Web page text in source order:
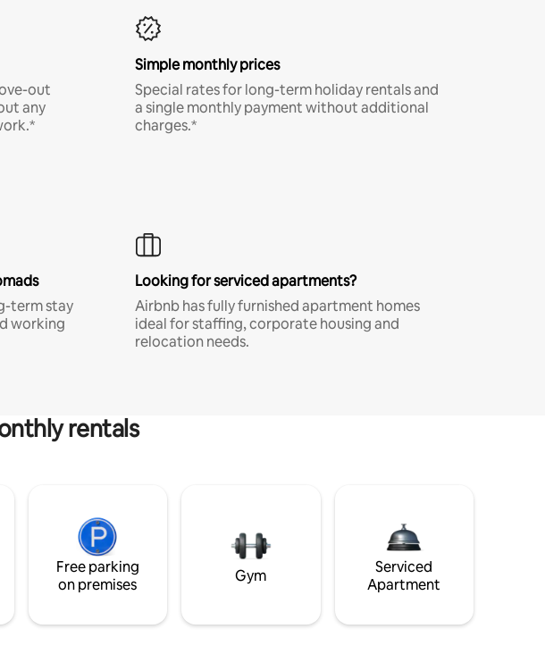
out
any
Simple monthly prices
Special rates for long-term holiday rentals and
a single monthly payment without additional
charges.*
term stay
working
Looking for serviced apartments?
Airbnb has fully furnished apartment homes
ideal for staffing, corporate housing and
relocation needs.
rentals
Free parking
on premises
Gym
Serviced
Apartment